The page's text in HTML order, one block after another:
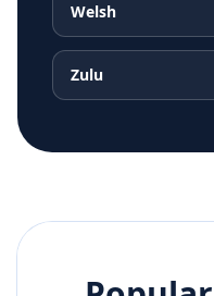
Welsh
Zulu